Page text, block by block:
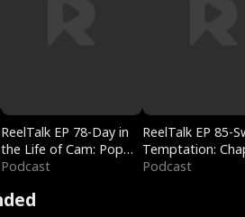
ReelTalk EP 78-Day in
the Life of Cam: Pop
Mart & Untold Stories
Podcast
ReelTalk EP 85-
Temptation:
Reading with
Podcast